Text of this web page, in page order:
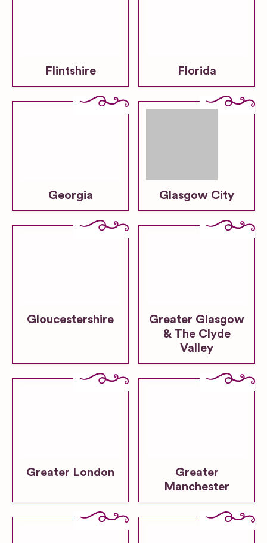
Flintshire Florida
Georgia Glasgow City
Gloucestershire
Greater Glasgow
& The Clyde
Valley
Greater London
Greater
Manchester